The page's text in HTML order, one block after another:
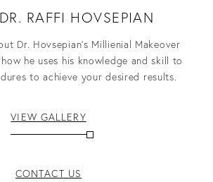
RAFFI HOVSEPIAN
Dr. Hovsepian's Millienial Makeover
he uses his knowledge and skill to
to achieve your desired results.
VIEW GALLERY
CONTACT US